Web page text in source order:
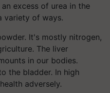
excess of urea in the
variety of ways.
It's mostly nitrogen,
The liver
in our bodies.
the bladder. In high
adversely.